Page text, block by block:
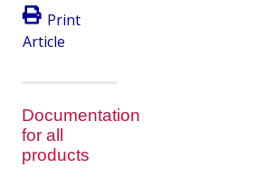
Print
Article
Documentation
for all
products